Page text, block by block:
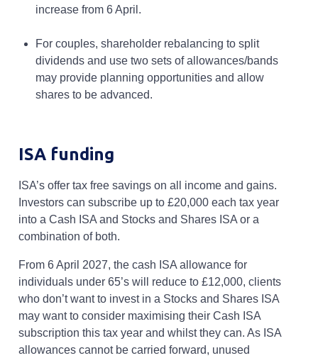
increase from 6 April.
For couples, shareholder rebalancing to split
dividends and use two sets of allowances/bands
may provide planning opportunities and allow
shares to be advanced.
ISA funding
ISA’s offer tax free savings on all income and gains.
Investors can subscribe up to £20,000 each tax year
into a Cash ISA and Stocks and Shares ISA or a
combination of both.
From 6 April 2027, the cash ISA allowance for
individuals under 65’s will reduce to £12,000, clients
who don’t want to invest in a Stocks and Shares ISA
may want to consider maximising their Cash ISA
subscription this tax year and whilst they can. As ISA
allowances cannot be carried forward, unused